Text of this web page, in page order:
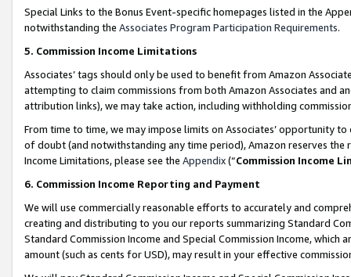
Special Links to the Bonus Event-specific homepages listed in the
notwithstanding the Associates Program Participation Requirements.
5. Commission Income Limitations
Associates’ tags should only be used to benefit from Amazon
attempting to claim commissions from both Amazon Associates and
attribution links), we may take action, including withholding
From time to time, we may impose limits on Associates’ opportunity
of doubt (and notwithstanding any time period), Amazon reserves
Income Limitations, please see the Appendix(“Commission Income
6. Commission Income Reporting and Payment
We will use commercially reasonable efforts to accurately and
creating and distributing to you our reports summarizing Standard
Standard Commission Income and Special Commission Income,
amount (such as cents for USD), may result in your effective